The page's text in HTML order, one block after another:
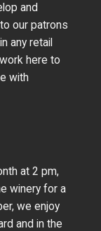
and
our patrons
any retail
here to
with
at 2 pm,
winery for a
we enjoy
and in the